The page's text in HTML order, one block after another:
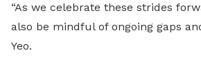
“As we celebrate these strides
also be mindful of ongoing gaps
Yeo.